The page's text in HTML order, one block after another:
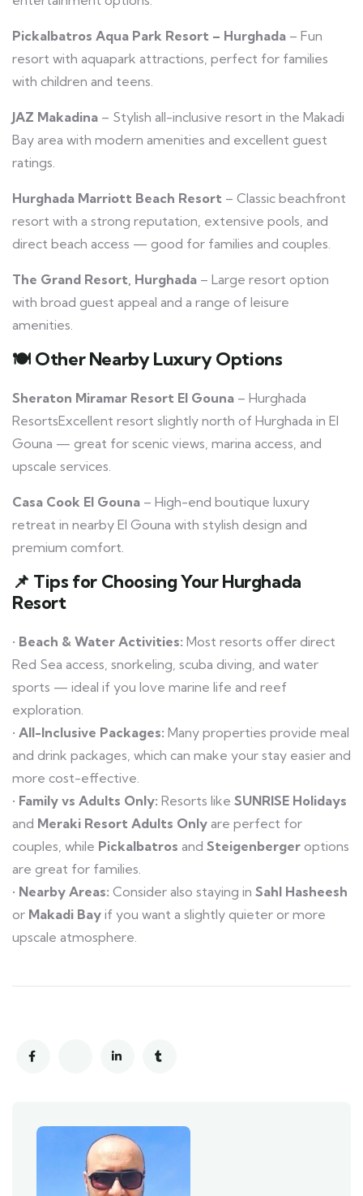
Pickalbatros Aqua Park Resort – Hurghada – Fun
resort with aquapark attractions, perfect for families
with children and teens.
JAZ Makadina – Stylish all-inclusive resort in the Makadi
Bay area with modern amenities and excellent guest
ratings.
Hurghada Marriott Beach Resort – Classic beachfront
resort with a strong reputation, extensive pools, and
direct beach access — good for families and couples.
The Grand Resort, Hurghada – Large resort option
with broad guest appeal and a range of leisure
amenities.
🍽️ Other Nearby Luxury Options
Sheraton Miramar Resort El Gouna – Hurghada
ResortsExcellent resort slightly north of Hurghada in El
Gouna — great for scenic views, marina access, and
upscale services.
Casa Cook El Gouna – High-end boutique luxury
retreat in nearby El Gouna with stylish design and
premium comfort.
📌 Tips for Choosing Your Hurghada
Resort
• Beach & Water Activities: Most resorts offer direct
Red Sea access, snorkeling, scuba diving, and water
sports — ideal if you love marine life and reef
exploration.
• All-Inclusive Packages: Many properties provide meal
and drink packages, which can make your stay easier and
more cost-effective.
• Family vs Adults Only: Resorts like SUNRISE Holidays
and Meraki Resort Adults Only are perfect for
couples, while Pickalbatros and Steigenberger options
are great for families.
• Nearby Areas: Consider also staying in Sahl Hasheesh
or Makadi Bay if you want a slightly quieter or more
upscale atmosphere.